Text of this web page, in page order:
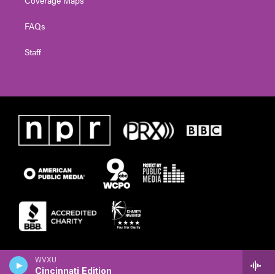
WVXU
Cincinnati Edition
FAQs
Staff